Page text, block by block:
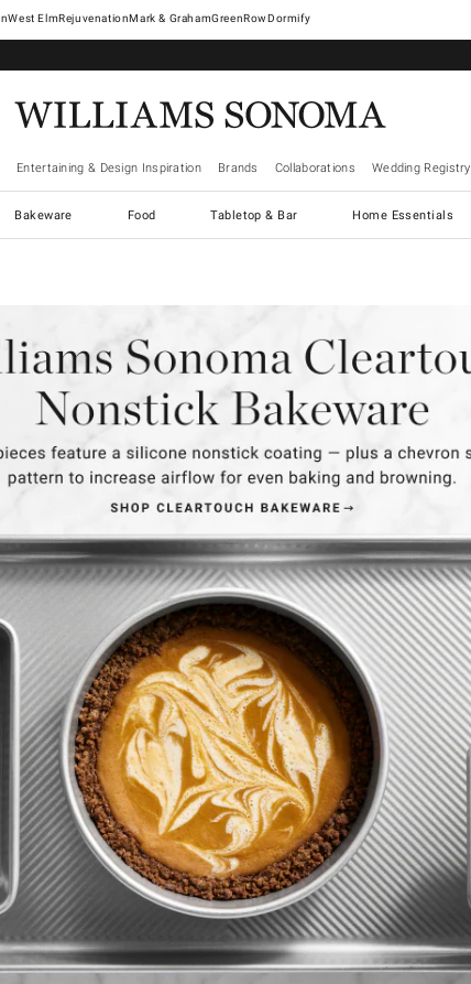
West ElmRejuvenationMark & GrahamGreenRowDormify
Entertaining & Design Inspiration Brands Collaborations Wedding Registry
Bakeware Food Tabletop & Bar Home Essentials